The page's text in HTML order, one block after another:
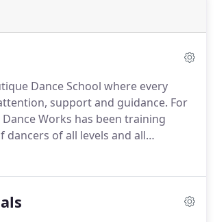
Dance School where every
support and guidance. For
Dance Works has been training
dancers of all levels and all
Works instills the love of dance
the purpose of training students